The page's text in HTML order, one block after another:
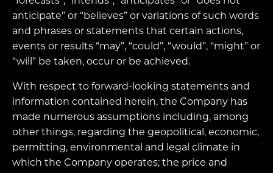
anticipate” or “believes” or variations of such words
and phrases or statements that certain actions,
events or results “may”, “could”, “would”, “might” or
“will” be taken, occur or be achieved.
With respect to forward-looking statements and
information contained herein, the Company has
made numerous assumptions including, among
other things, regarding the geopolitical, economic,
permitting, environmental and legal climate in
which the Company operates; the price and